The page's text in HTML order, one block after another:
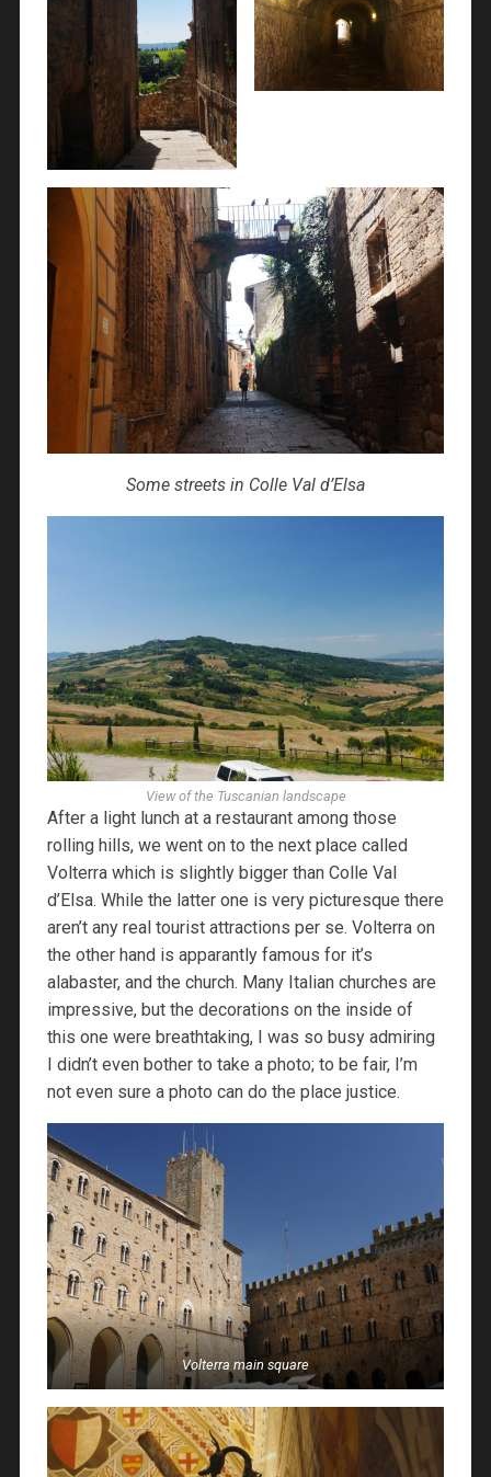
Some streets in Colle Val d’Elsa
View of the Tuscanian landscape
After a light lunch at a restaurant among those
rolling hills, we went on to the next place called
Volterra which is slightly bigger than Colle Val
d’Elsa. While the latter one is very picturesque there
aren’t any real tourist attractions per se. Volterra on
the other hand is apparantly famous for it’s
alabaster, and the church. Many Italian churches are
impressive, but the decorations on the inside of
this one were breathtaking, I was so busy admiring
I didn’t even bother to take a photo; to be fair, I’m
not even sure a photo can do the place justice.
Volterra main square